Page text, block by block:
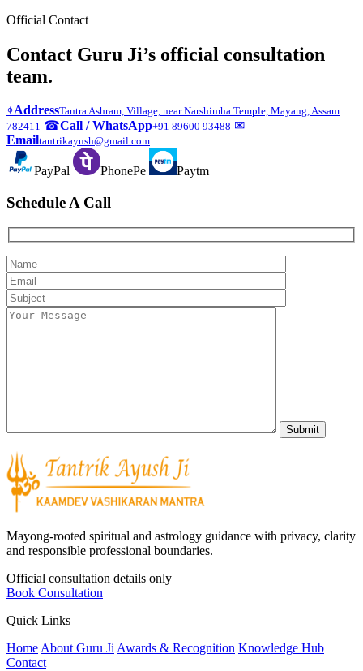
Official Contact
Contact Guru Ji’s official consultation
team.
⌖AddressTantra Ashram, Village, near Narshimha Temple, Mayang, Assam
782411 ☎Call / WhatsApp+91 89600 93488 ✉
Emailtantrikayush@gmail.com
PayPal PhonePe Paytm
Schedule A Call
Mayong-rooted spiritual and astrology guidance with privacy, clarity
and responsible professional boundaries.
Official consultation details only
Book Consultation
Quick Links
HomeAbout Guru JiAwards & Recognition Knowledge Hub
Contact